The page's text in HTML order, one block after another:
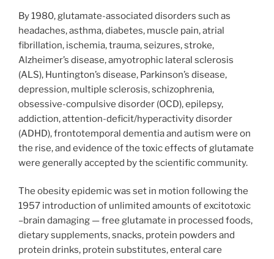
By 1980, glutamate-associated disorders such as
headaches, asthma, diabetes, muscle pain, atrial
fibrillation, ischemia, trauma, seizures, stroke,
Alzheimer’s disease, amyotrophic lateral sclerosis
(ALS), Huntington’s disease, Parkinson’s disease,
depression, multiple sclerosis, schizophrenia,
obsessive-compulsive disorder (OCD), epilepsy,
addiction, attention-deficit/hyperactivity disorder
(ADHD), frontotemporal dementia and autism were on
the rise, and evidence of the toxic effects of glutamate
were generally accepted by the scientific community.
The obesity epidemic was set in motion following the
1957 introduction of unlimited amounts of excitotoxic
–brain damaging — free glutamate in processed foods,
dietary supplements, snacks, protein powders and
protein drinks, protein substitutes, enteral care